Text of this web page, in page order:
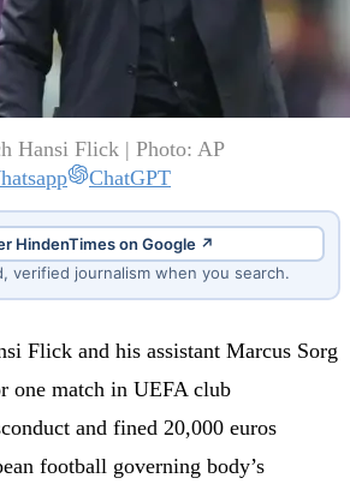
Hansi Flick | Photo: AP
ChatGPT
HindenTimes on Google ↗
verified journalism when you search.
Flick and his assistant Marcus Sorg
one match in UEFA club
and fined 20,000 euros
football governing body’s